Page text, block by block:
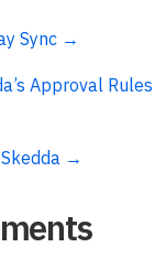
Sync →
Approval Rules
→